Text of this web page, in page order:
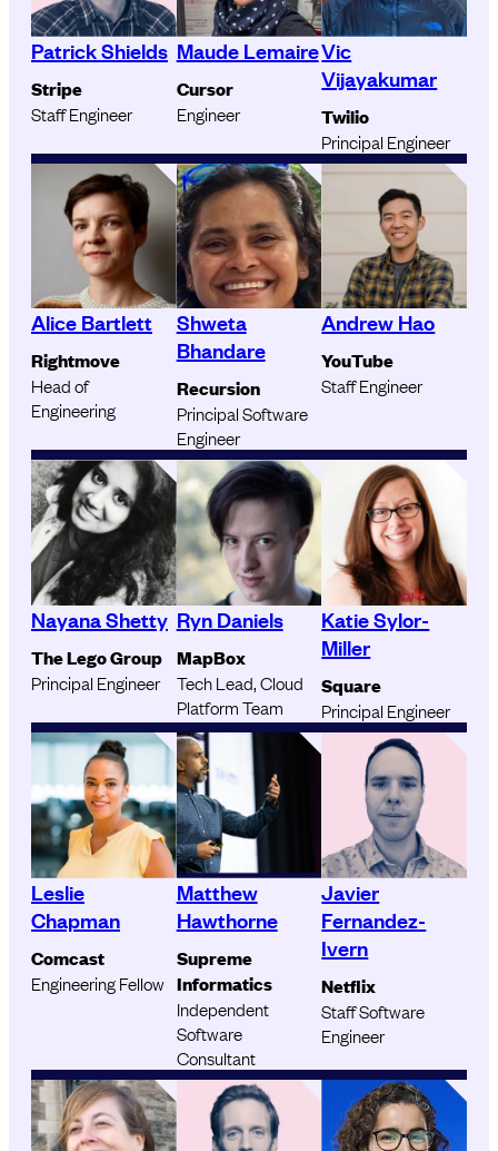
Patrick Shields
Stripe
Staff Engineer
Maude Lemaire
Cursor
Engineer
Vic
Vijayakumar
Twilio
Principal Engineer
Alice Bartlett
Rightmove
Head of
Engineering
Shweta
Bhandare
Recursion
Principal Software
Engineer
Andrew Hao
YouTube
Staff Engineer
Nayana Shetty
The Lego Group
Principal Engineer
Ryn Daniels
MapBox
Tech Lead, Cloud
Platform Team
Katie Sylor-
Miller
Square
Principal Engineer
Leslie
Chapman
Comcast
Engineering Fellow
Matthew
Hawthorne
Supreme
Informatics
Independent
Software
Consultant
Javier
Fernandez-
Ivern
Netflix
Staff Software
Engineer